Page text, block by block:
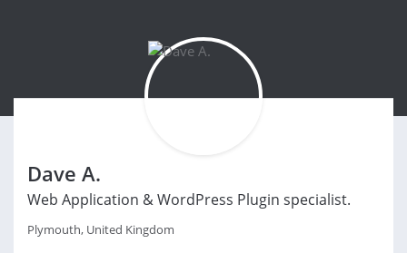
Dave A.
Web Application & WordPress Plugin specialist.
Plymouth, United Kingdom